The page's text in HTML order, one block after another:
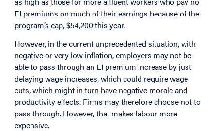
EI premiums on much of their earnings because of the
program’s cap, $54,200 this year.
However, in the current unprecedented situation, with
negative or very low inflation, employers may not be
able to pass through an EI premium increase by just
delaying wage increases, which could require wage
cuts, which might in turn have negative morale and
productivity effects. Firms may therefore choose not to
pass through. However, that makes labour more
expensive.